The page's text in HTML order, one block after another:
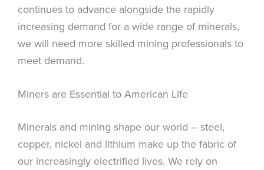
continues to advance alongside the rapidly
increasing demand for a wide range of minerals,
we will need more skilled mining professionals to
meet demand.
Miners are Essential to American Life
Minerals and mining shape our world – steel,
copper, nickel and lithium make up the fabric of
our increasingly electrified lives. We rely on